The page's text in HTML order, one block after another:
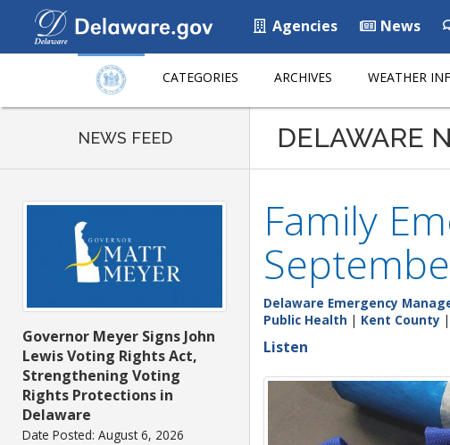
Agencies News
CATEGORIES ARCHIVES WEATHER
NEWS FEED
Governor Meyer Signs John
Lewis Voting Rights Act,
Strengthening Voting
Rights Protections in
Delaware
Date Posted: August 6, 2026
DELAWARE
Family
Delaware Emergency
Public Health | Kent County |
Listen